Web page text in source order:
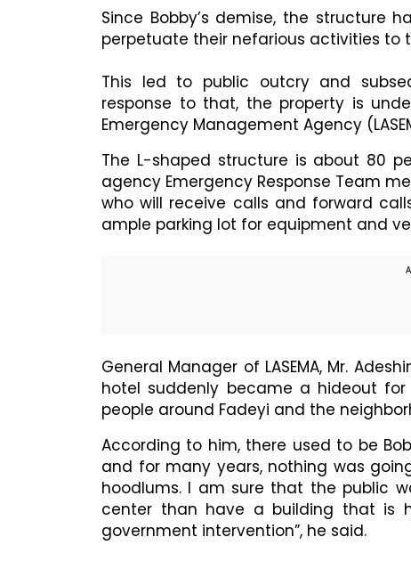
Since Bobby’s demise, the structure
perpetuate their nefarious activities to
This led to public outcry and
response to that, the property is
Emergency Management Agency
The L-shaped structure is about 80
agency Emergency Response Team
who will receive calls and forward
ample parking lot for equipment and
General Manager of LASEMA, Mr.
hotel suddenly became a hideout
people around Fadeyi and the
According to him, there used to be
and for many years, nothing was
hoodlums. I am sure that the public
center than have a building that is
government intervention”, he said.